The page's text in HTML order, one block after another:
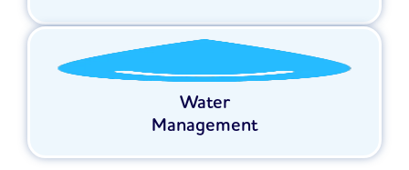
Water
Management